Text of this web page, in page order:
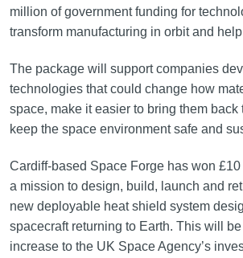
million of government funding for
transform manufacturing in orbit and
The package will support companies
technologies that could change how
space, make it easier to bring them back
keep the space environment safe and
Cardiff-based Space Forge has won
a mission to design, build, launch and
new deployable heat shield system
spacecraft returning to Earth. This will
increase to the UK Space Agency’s